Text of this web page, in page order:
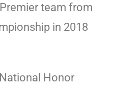
team from
in 2018
Honor